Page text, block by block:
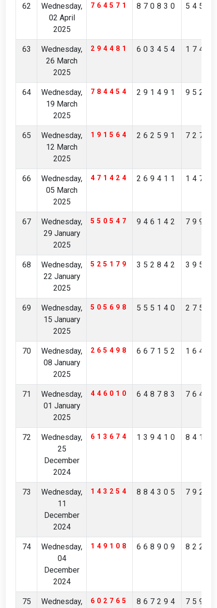
62
Wednesday,
02 April
2025
764571 870830
63
Wednesday,
26 March
2025
294481 603454
64
Wednesday,
19 March
2025
784454 291491
65
Wednesday,
12 March
2025
191564 262591
66
Wednesday,
05 March
2025
471424 269411
67
Wednesday,
29 January
2025
550547 946142
68
Wednesday,
22 January
2025
525179 352842
69
Wednesday,
15 January
2025
505698 555140
70
Wednesday,
08 January
2025
265498 667152
71
Wednesday,
01 January
2025
446010 648783
72
Wednesday,
25
December
2024
613674 139410
73
Wednesday,
11
December
2024
143254 884305
74
Wednesday,
04
December
2024
149108 668909
75
Wednesday,
602765 867294